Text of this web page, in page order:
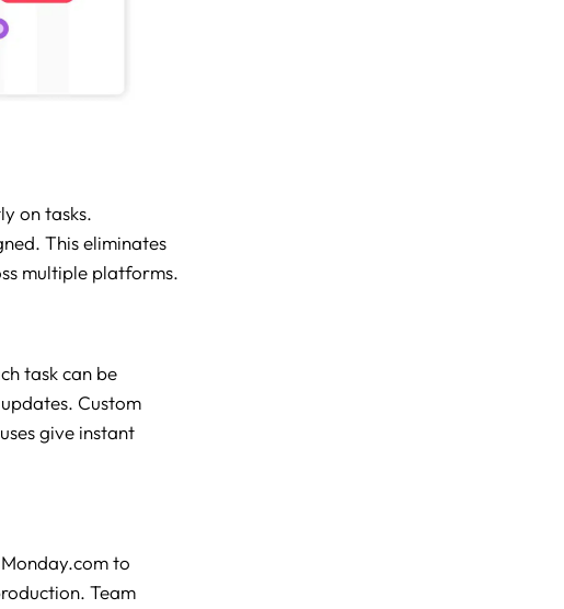
on tasks.
This eliminates
multiple platforms.
task can be
Custom
give instant
to
Team